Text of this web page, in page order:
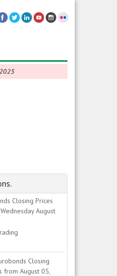
Closing Prices
August
Closing
from August 05,